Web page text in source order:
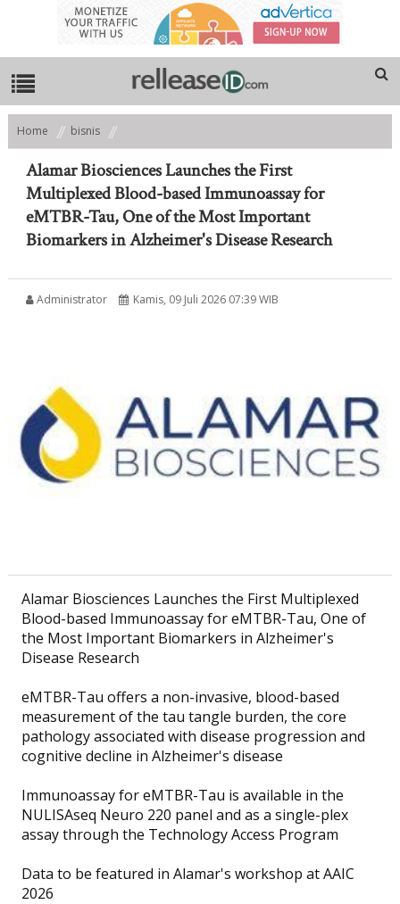
Home
bisnis
Alamar Biosciences Launches the First Multiplexed Blood-based
Immunoassay for eMTBR-Tau, One of the Most Important Biomarkers in
Alzheimer's Disease Research
Alamar Biosciences Launches the First
Multiplexed Blood-based Immunoassay for
eMTBR-Tau, One of the Most Important
Biomarkers in Alzheimer's Disease Research
Administrator Kamis, 09 Juli 2026 07:39 WIB
Alamar Biosciences Launches the First Multiplexed
Blood-based Immunoassay for eMTBR-Tau, One of
the Most Important Biomarkers in Alzheimer's
Disease Research
eMTBR-Tau offers a non-invasive, blood-based
measurement of the tau tangle burden, the core
pathology associated with disease progression and
cognitive decline in Alzheimer's disease
Immunoassay for eMTBR-Tau is available in the
NULISAseq Neuro 220 panel and as a single-plex
assay through the Technology Access Program
Data to be featured in Alamar's workshop at AAIC
2026